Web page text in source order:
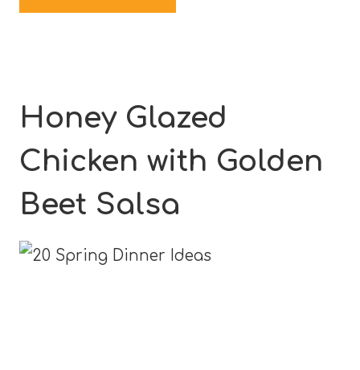
Honey Glazed
Chicken with Golden
Beet Salsa